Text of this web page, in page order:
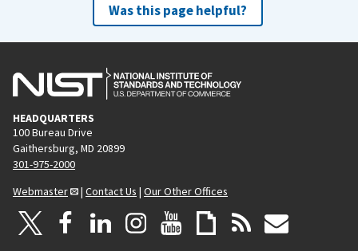
Was this page helpful?
HEADQUARTERS
100 Bureau Drive
Gaithersburg, MD 20899
301-975-2000
Webmaster
| Contact Us | Our Other Offices